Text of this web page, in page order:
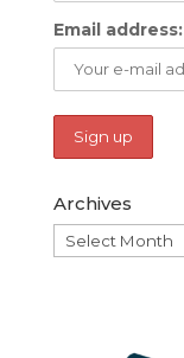
Email address:
Archives
Archives